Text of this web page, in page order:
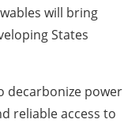
will bring
States
decarbonize power
reliable access to